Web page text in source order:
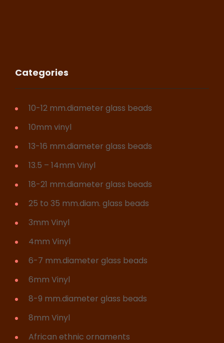
Categories
10-12 mm.diameter glass beads
10mm vinyl
13-16 mm.diameter glass beads
13.5 – 14mm Vinyl
18-21 mm.diameter glass beads
25 to 35 mm.diam. glass beads
3mm Vinyl
4mm Vinyl
6-7 mm.diameter glass beads
6mm Vinyl
8-9 mm.diameter glass beads
8mm Vinyl
African ethnic ornaments